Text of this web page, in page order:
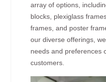
array of options,
blocks, plexiglass
frames, and poster
our diverse offerings,
needs and preferences
customers.